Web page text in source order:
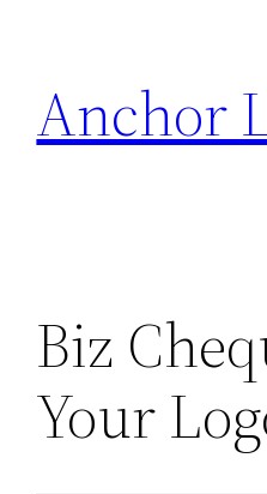
content
Anchor
Biz
Your